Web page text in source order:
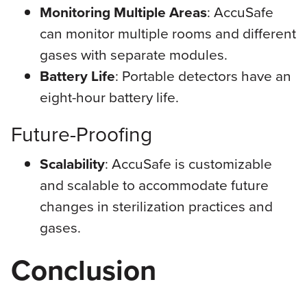
Monitoring Multiple Areas: AccuSafe
can monitor multiple rooms and different
gases with separate modules.
Battery Life: Portable detectors have an
eight-hour battery life.
Future-Proofing
Scalability: AccuSafe is customizable
and scalable to accommodate future
changes in sterilization practices and
gases.
Conclusion